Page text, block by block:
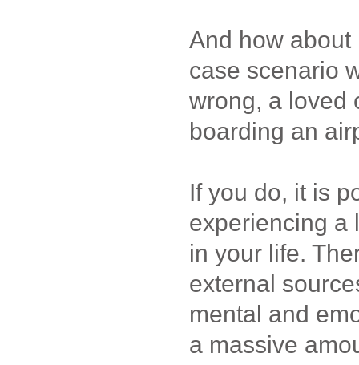
And how
case scenario
wrong, a loved
boarding an
If you do, it is
experiencing a
in your life.
external
mental and
a massive